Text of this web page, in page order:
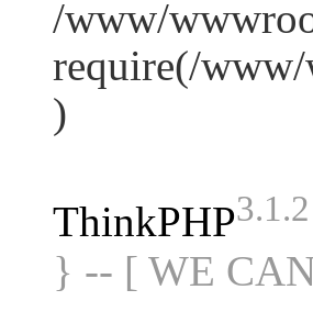
/www/
require(/
)
ThinkPHP3.1.2
} -- [ WE